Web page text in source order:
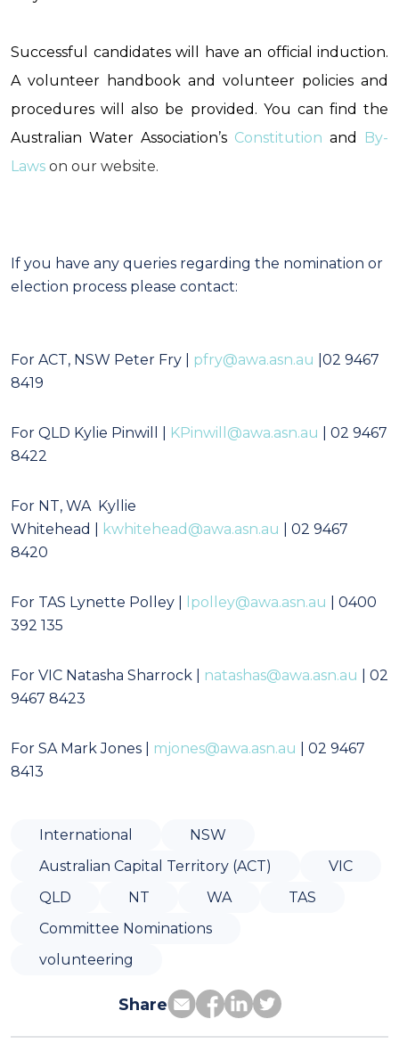
Successful candidates will have an official induction.
A volunteer handbook and volunteer policies and
procedures will also be provided. You can find the
Australian Water Association’s Constitution and
By-
Laws on our website.
If you have any queries regarding the nomination or
election process please contact:
For ACT, NSW Peter Fry pfry@awa.asn.au |02 9467
8419
For QLD Kylie Pinwill KPinwill@awa.asn.au
| 02 9467
8422
For NT, WA Kyllie
Whitehead
kwhitehead@awa.asn.au
| 02 9467
8420
For TAS Lynette Polley lpolley@awa.asn.au
| 0400
392 135
For VIC Natasha Sharrock natashas@awa.asn.au
| 02
9467 8423
For SA Mark Jones mjones@awa.asn.au
| 02 9467
8413
International
NSW
Australian Capital Territory (ACT)
VIC
QLD
NT WA
TAS
Committee Nominations
volunteering
Share